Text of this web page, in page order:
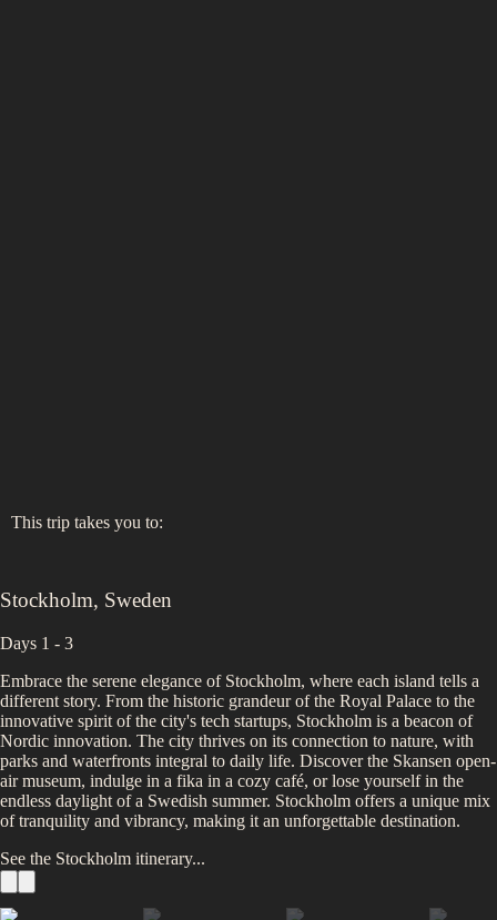
This trip takes you to:
Stockholm, Sweden
Days 1 - 3
Embrace the serene elegance of Stockholm, where each island tells a
different story. From the historic grandeur of the Royal Palace to the
innovative spirit of the city's tech startups, Stockholm is a beacon of
Nordic innovation. The city thrives on its connection to nature, with
parks and waterfronts integral to daily life. Discover the Skansen open-
air museum, indulge in a fika in a cozy café, or lose yourself in the
endless daylight of a Swedish summer. Stockholm offers a unique mix
of tranquility and vibrancy, making it an unforgettable destination.
See the Stockholm itinerary...